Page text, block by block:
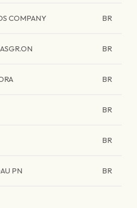
COMPANY BR
BR
BR
BR
BR
PN BR